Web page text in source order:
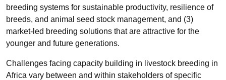
breeding systems for sustainable productivity, resilience of
breeds, and animal seed stock management, and (3)
market-led breeding solutions that are attractive for the
younger and future generations.
Challenges facing capacity building in livestock breeding in
Africa vary between and within stakeholders of specific